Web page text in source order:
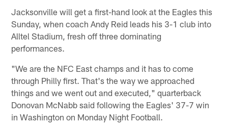
Jacksonville will get a first-hand look at the Eagles this
Sunday, when coach Andy Reid leads his 3-1 club into
Alltel Stadium, fresh off three dominating
performances.
"We are the NFC East champs and it has to come
through Philly first. That's the way we approached
things and we went out and executed," quarterback
Donovan McNabb said following the Eagles' 37-7 win
in Washington on Monday Night Football.